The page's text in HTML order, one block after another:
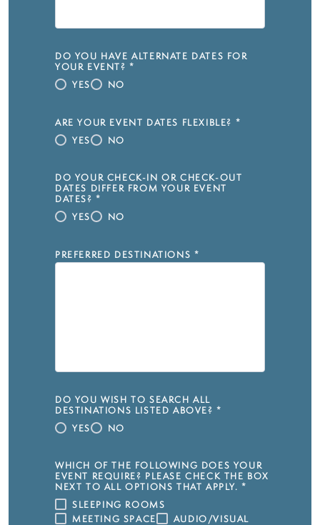
DO YOU HAVE ALTERNATE DATES FOR
YOUR EVENT? *
YES
NO
ARE YOUR EVENT DATES FLEXIBLE? *
YES
NO
DO YOUR CHECK-IN OR CHECK-OUT
DATES DIFFER FROM YOUR EVENT
DATES? *
YES
NO
PREFERRED DESTINATIONS *
DO YOU WISH TO SEARCH ALL
DESTINATIONS LISTED ABOVE? *
YES
NO
WHICH OF THE FOLLOWING DOES YOUR
EVENT REQUIRE? PLEASE CHECK THE BOX
NEXT TO ALL OPTIONS THAT APPLY. *
SLEEPING ROOMS
MEETING SPACE
AUDIO/VISUAL